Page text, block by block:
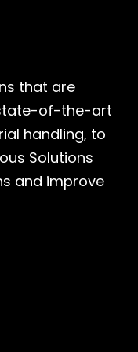
that are
of-the-art
handling, to
Solutions
and improve